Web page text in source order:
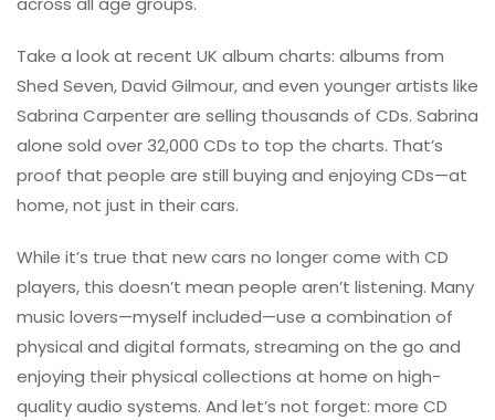
Take a look at recent UK album charts: albums from
Shed Seven, David Gilmour, and even younger artists like
Sabrina Carpenter are selling thousands of CDs. Sabrina
alone sold over 32,000 CDs to top the charts. That’s
proof that people are still buying and enjoying CDs—at
home, not just in their cars.
While it’s true that new cars no longer come with CD
players, this doesn’t mean people aren’t listening. Many
music lovers—myself included—use a combination of
physical and digital formats, streaming on the go and
enjoying their physical collections at home on high-
quality audio systems. And let’s not forget: more CD